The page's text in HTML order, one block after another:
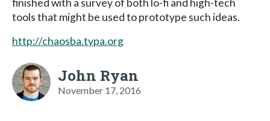
finished with a survey of both lo-fi and high-tech
tools that might be used to prototype such ideas.
http://chaosba.typa.org
John Ryan
November 17, 2016